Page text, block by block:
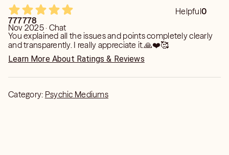
Helpful0
777778
Nov 2025 · Chat
You explained all the issues and points completely clearly
and transparently. I really appreciate it.🙏❤️🥰
Learn More About Ratings & Reviews
Category: Psychic Mediums